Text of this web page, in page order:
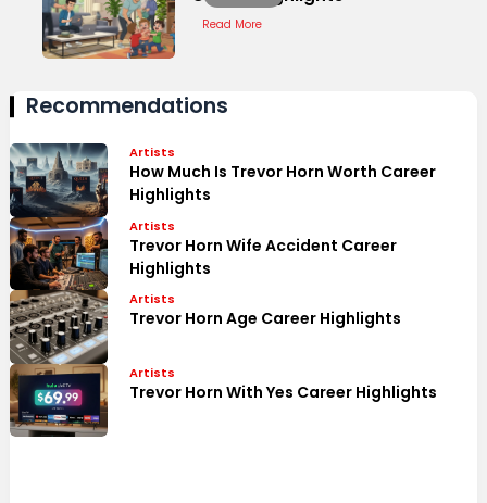
Read More
Recommendations
Artists
How Much Is Trevor Horn Worth Career
Highlights
Artists
Trevor Horn Wife Accident Career
Highlights
Artists
Trevor Horn Age Career Highlights
Artists
Trevor Horn With Yes Career Highlights